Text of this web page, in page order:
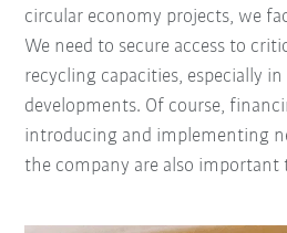
circular economy projects, we
We need to secure access to
recycling capacities, especially
developments. Of course,
introducing and implementing
the company are also important